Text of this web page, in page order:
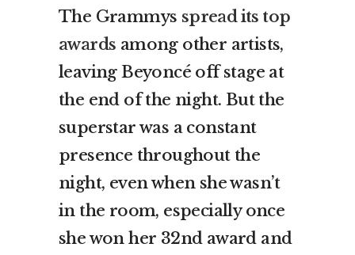
The Grammys spread its top
awards among other artists,
leaving Beyoncé off stage at
the end of the night. But the
superstar was a constant
presence throughout the
night, even when she wasn’t
in the room, especially once
she won her 32nd award and